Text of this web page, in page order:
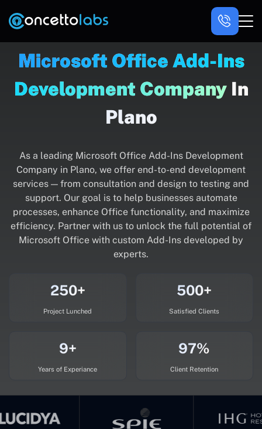
Microsoft Office Add-Ins
Development CompanyIn
Plano
As a leading Microsoft Office Add-Ins Development
Company in Plano, we offer end-to-end development
services — from consultation and design to testing and
support. Our goal is to help businesses automate
processes, enhance Office functionality, and maximize
efficiency. Partner with us to unlock the full potential of
Microsoft Office with custom Add-Ins developed by
experts.
250+
Project Lunched
500+
Satisfied Clients
9+
Years of Experiance
97%
Client Retention